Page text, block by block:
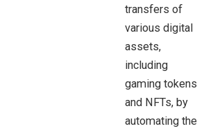
transfers of
various digital
assets,
including
gaming tokens
and NFTs, by
automating the